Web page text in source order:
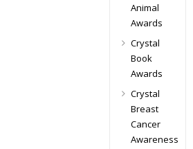
Animal
Awards
Crystal
Book
Awards
Crystal
Breast
Cancer
Awareness